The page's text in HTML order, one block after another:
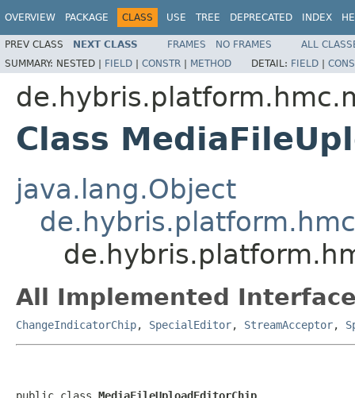
OVERVIEW PACKAGE CLASS USE TREE DEPRECATED INDEX
PREV CLASS NEXT CLASS FRAMES NO FRAMES
ALL
SUMMARY: NESTED | FIELD | CONSTR | METHOD DETAIL: FIELD |
Class
java.lang.Object
All Implemented
ChangeIndicatorChip, SpecialEditor, StreamAcceptor,
public class MediaFileUploadEditorChip